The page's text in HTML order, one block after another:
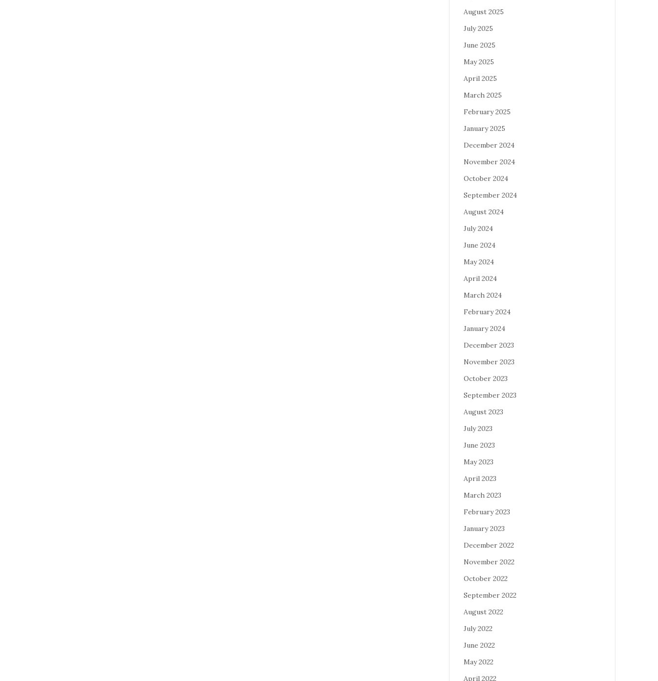
August 2025
July 2025
June 2025
May 2025
April 2025
March 2025
February 2025
January 2025
December 2024
November 2024
October 2024
September 2024
August 2024
July 2024
June 2024
May 2024
April 2024
March 2024
February 2024
January 2024
December 2023
November 2023
October 2023
September 2023
August 2023
July 2023
June 2023
May 2023
April 2023
March 2023
February 2023
January 2023
December 2022
November 2022
October 2022
September 2022
August 2022
July 2022
June 2022
May 2022
April 2022